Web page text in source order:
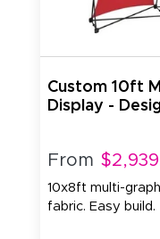
Custom 10ft
Display -
From
10x8ft multi-
fabric. Easy build.